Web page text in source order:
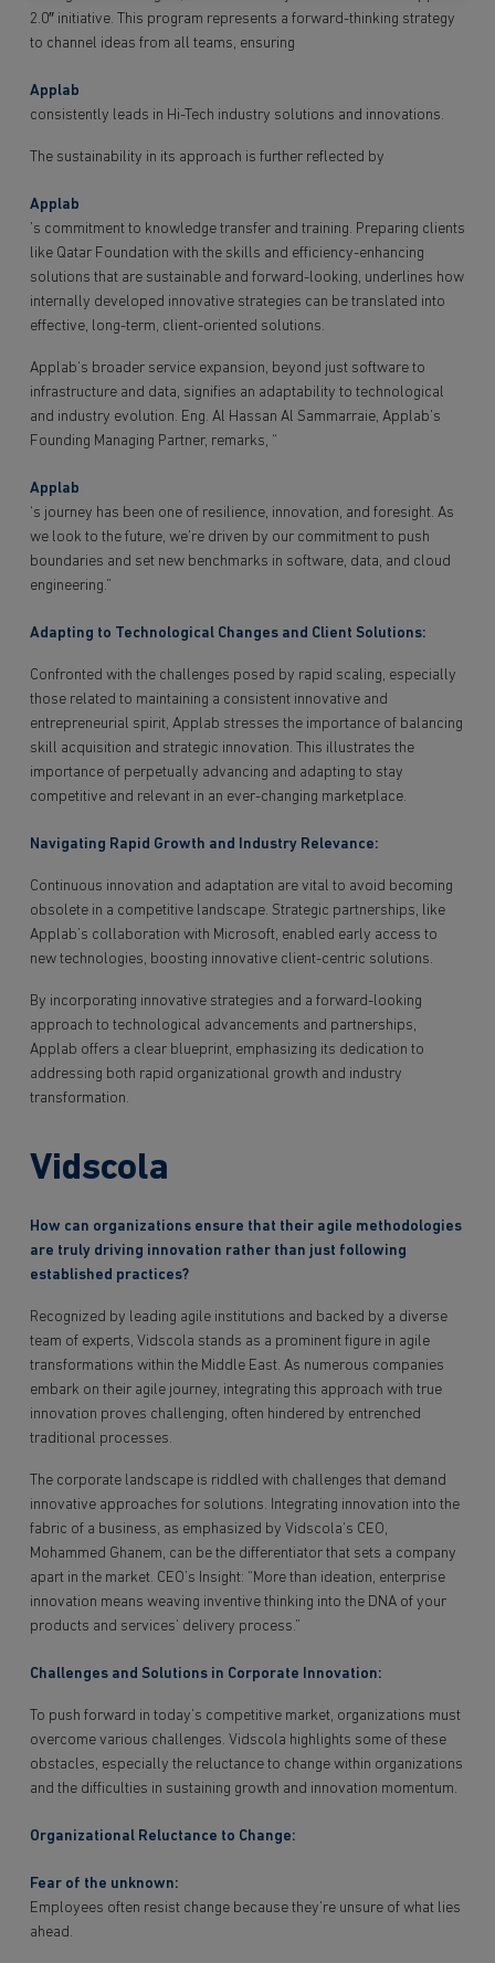
2.0″ initiative. This program represents a forward-thinking strategy
to channel ideas from all teams, ensuring
Applab
consistently leads in Hi-Tech industry solutions and innovations.
The sustainability in its approach is further reflected by
Applab
’s commitment to knowledge transfer and training. Preparing clients
like Qatar Foundation with the skills and efficiency-enhancing
solutions that are sustainable and forward-looking, underlines how
internally developed innovative strategies can be translated into
effective, long-term, client-oriented solutions.
Applab‘s broader service expansion, beyond just software to
infrastructure and data, signifies an adaptability to technological
and industry evolution. Eng. Al Hassan Al Sammarraie, Applab’s
Founding Managing Partner, remarks, “
Applab
‘s journey has been one of resilience, innovation, and foresight. As
we look to the future, we’re driven by our commitment to push
boundaries and set new benchmarks in software, data, and cloud
engineering.”
Adapting to Technological Changes and Client Solutions:
Confronted with the challenges posed by rapid scaling, especially
those related to maintaining a consistent innovative and
entrepreneurial spirit, Applab stresses the importance of balancing
skill acquisition and strategic innovation. This illustrates the
importance of perpetually advancing and adapting to stay
competitive and relevant in an ever-changing marketplace.
Navigating Rapid Growth and Industry Relevance:
Continuous innovation and adaptation are vital to avoid becoming
obsolete in a competitive landscape. Strategic partnerships, like
Applab’s collaboration with Microsoft, enabled early access to
new technologies, boosting innovative client-centric solutions.
By incorporating innovative strategies and a forward-looking
approach to technological advancements and partnerships,
Applab offers a clear blueprint, emphasizing its dedication to
addressing both rapid organizational growth and industry
transformation.
Vidscola
How can organizations ensure that their agile methodologies
are truly driving innovation rather than just following
established practices?
Recognized by leading agile institutions and backed by a diverse
team of experts, Vidscola stands as a prominent figure in agile
transformations within the Middle East. As numerous companies
embark on their agile journey, integrating this approach with true
innovation proves challenging, often hindered by entrenched
traditional processes.
The corporate landscape is riddled with challenges that demand
innovative approaches for solutions. Integrating innovation into the
fabric of a business, as emphasized by Vidscola‘s CEO,
Mohammed Ghanem, can be the differentiator that sets a company
apart in the market. CEO’s Insight: “More than ideation, enterprise
innovation means weaving inventive thinking into the DNA of your
products and services’ delivery process.”
Challenges and Solutions in Corporate Innovation:
To push forward in today’s competitive market, organizations must
overcome various challenges. Vidscola highlights some of these
obstacles, especially the reluctance to change within organizations
and the difficulties in sustaining growth and innovation momentum.
Organizational Reluctance to Change:
Fear of the unknown:
Employees often resist change because they’re unsure of what lies
ahead.